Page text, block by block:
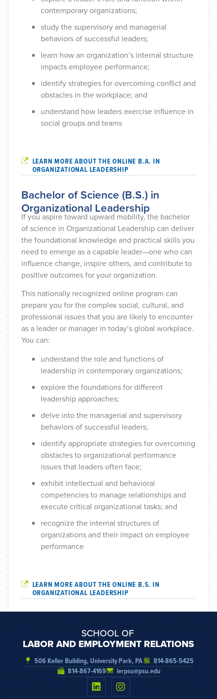
contemporary organizations;
study the supervisory and managerial
behaviors of successful leaders;
learn how an organization’s internal structure
impacts employee performance;
identify strategies for overcoming conflict and
obstacles in the workplace; and
understand how leaders exercise influence in
social groups and teams
LEARN MORE ABOUT THE ONLINE B.A. IN
ORGANIZATIONAL LEADERSHIP
Bachelor of Science (B.S.) in
Organizational Leadership
If you aspire toward upward mobility, the bachelor
of science in Organizational Leadership can deliver
the foundational knowledge and practical skills you
need to emerge as a capable leader—one who can
influence change, inspire others, and contribute to
positive outcomes for your organization.
This nationally recognized online program can
prepare you for the complex social, cultural, and
professional issues that you are likely to encounter
as a leader or manager in today’s global workplace.
You can:
understand the role and functions of
leadership in contemporary organizations;
explore the foundations for different
leadership approaches;
delve into the managerial and supervisory
behaviors of successful leaders;
identify appropriate strategies for overcoming
obstacles to organizational performance
issues that leaders often face;
exhibit intellectual and behavioral
competencies to manage relationships and
execute critical organizational tasks; and
recognize the internal structures of
organizations and their impact on employee
performance
LEARN MORE ABOUT THE ONLINE B.S. IN
ORGANIZATIONAL LEADERSHIP
SCHOOL OF
LABOR AND EMPLOYMENT RELATIONS
506 Keller Building, University Park, PA
814-865-5425
814-867-4169
lerpsu@psu.edu